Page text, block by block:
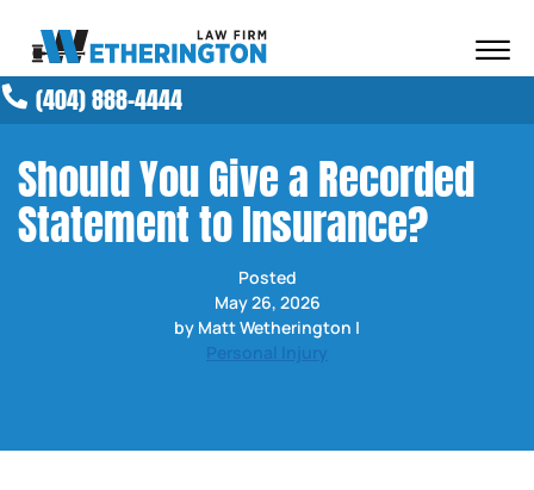
☰
ABOUT OUR FIRM
PRACTICE AREAS
RESULTS
NEWS AND MEDIA
(404) 888-4444
Should You Give a Recorded
Statement to Insurance?
Posted
May 26, 2026
by Matt Wetherington |
Personal Injury